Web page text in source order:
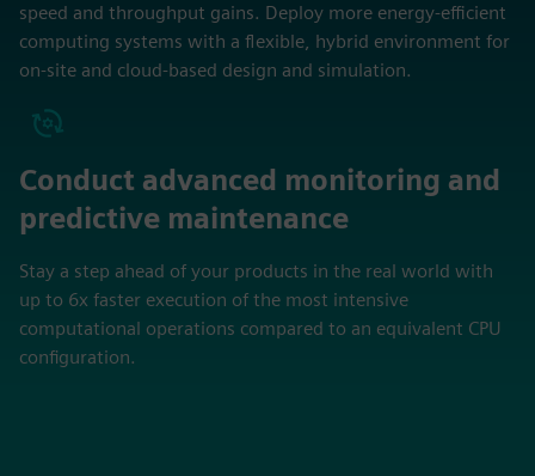
speed and throughput gains. Deploy more energy-efficient
computing systems with a flexible, hybrid environment for
on-site and cloud-based design and simulation.
Conduct advanced monitoring and
predictive maintenance
Stay a step ahead of your products in the real world with
up to 6x faster execution of the most intensive
computational operations compared to an equivalent CPU
configuration.